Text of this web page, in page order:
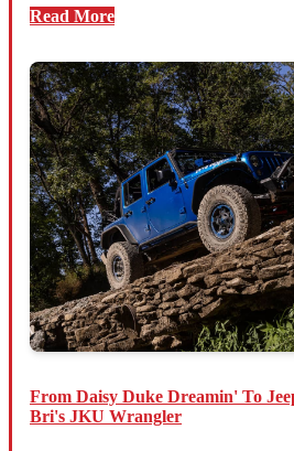
Read More
From Daisy Duke Dreamin' To
Bri's JKU Wrangler